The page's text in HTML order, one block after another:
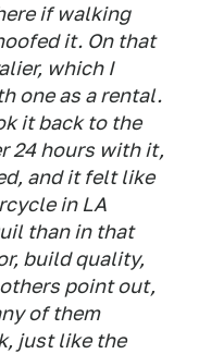
if walking
it. On that
which I
one as a rental.
it back to the
24 hours with it,
and it felt like
in LA
than in that
build quality,
point out,
of them
just like the